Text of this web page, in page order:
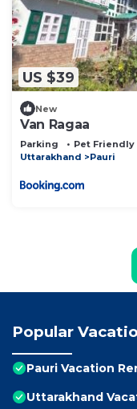
US $39
New
Van Ragaa
Parking Pet Friendly
Uttarakhand
Pauri
Popular
Pauri Vacation
Uttarakhand